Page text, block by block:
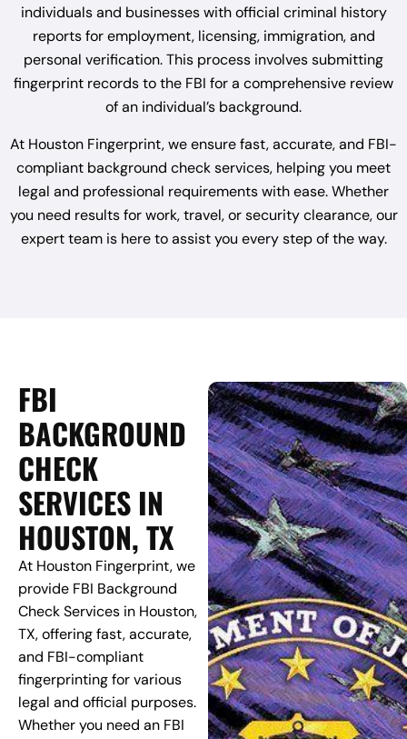
individuals and businesses with official criminal history
reports for employment, licensing, immigration, and
personal verification. This process involves submitting
fingerprint records to the FBI for a comprehensive review
of an individual’s background.
At Houston Fingerprint, we ensure fast, accurate, and FBI-
compliant background check services, helping you meet
legal and professional requirements with ease. Whether
you need results for work, travel, or security clearance, our
expert team is here to assist you every step of the way.
FBI
BACKGROUND
CHECK
SERVICES IN
HOUSTON, TX
At Houston Fingerprint, we
provide FBI Background
Check Services in Houston,
TX, offering fast, accurate,
and FBI-compliant
fingerprinting for various
legal and official purposes.
Whether you need an FBI